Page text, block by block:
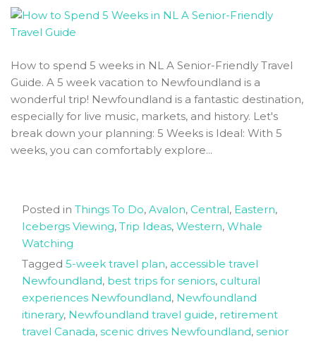
How to spend 5 weeks in NL A Senior-Friendly Travel
Guide. A 5 week vacation to Newfoundland is a
wonderful trip! Newfoundland is a fantastic destination,
especially for live music, markets, and history. Let's
break down your planning: 5 Weeks is Ideal: With 5
weeks, you can comfortably explore...
Posted in Things To Do, Avalon, Central, Eastern,
Icebergs Viewing, Trip Ideas, Western, Whale
Watching
Tagged 5-week travel plan, accessible travel
Newfoundland, best trips for seniors, cultural
experiences Newfoundland, Newfoundland
itinerary, Newfoundland travel guide, retirement
travel Canada, scenic drives Newfoundland, senior